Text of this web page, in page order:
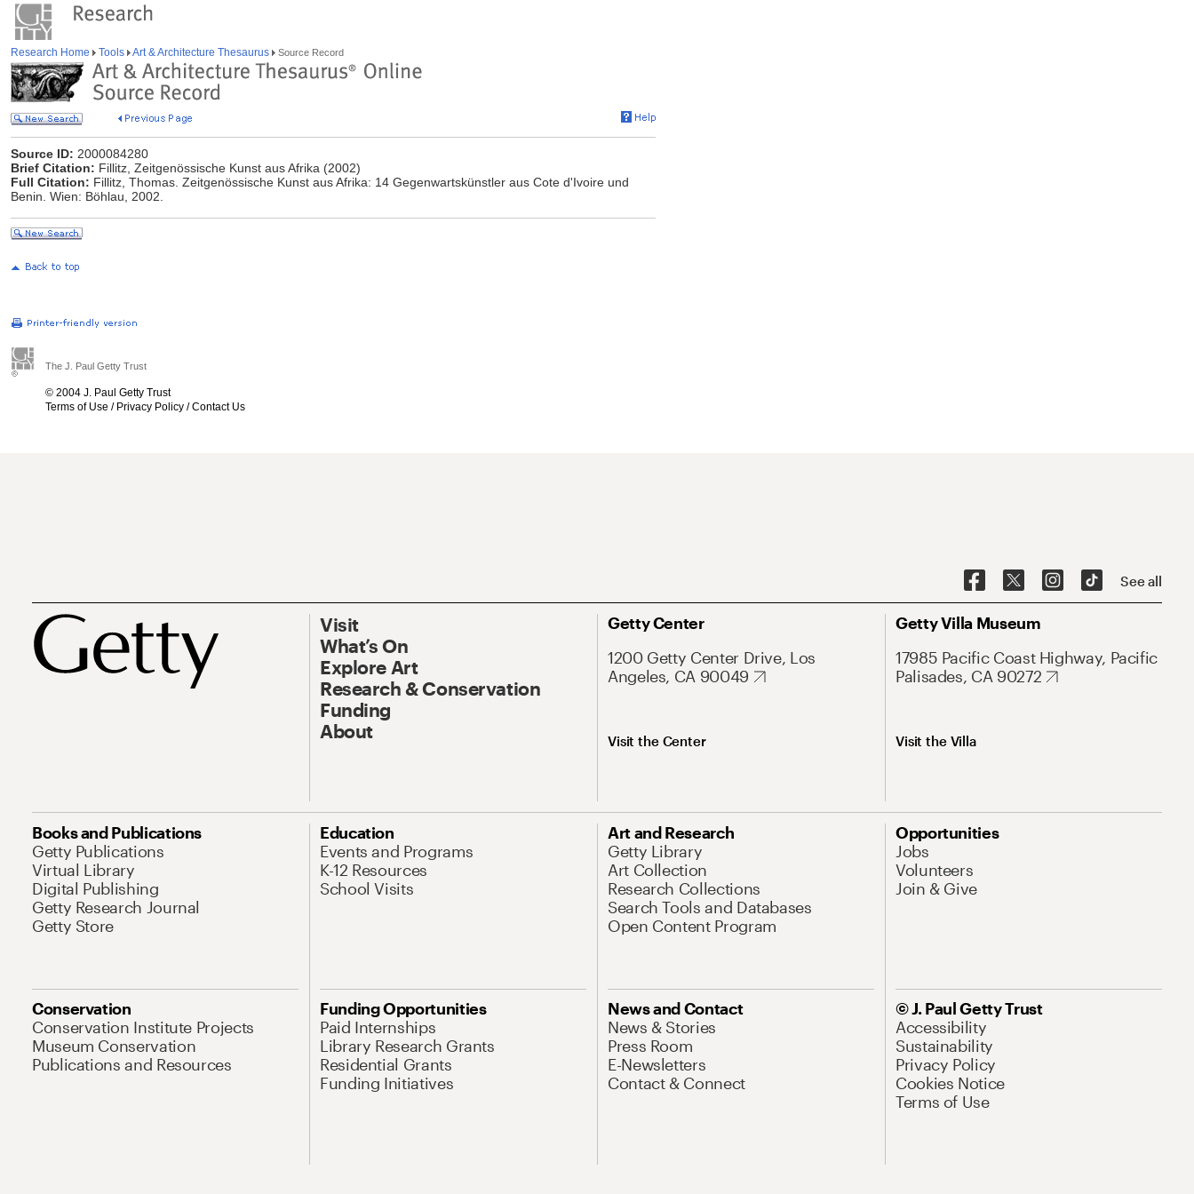
Research Home Tools Art & Architecture Thesaurus Source Record
Source ID: 2000084280
Brief Citation: Fillitz, Zeitgenössische Kunst aus Afrika (2002)
Full Citation: Fillitz, Thomas. Zeitgenössische Kunst aus Afrika: 14 Gegenwartskünstler aus Cote d'Ivoire und
Benin. Wien: Böhlau, 2002.
The J. Paul Getty Trust
© 2004 J. Paul Getty Trust
Terms of Use / Privacy Policy /Contact Us
See all
Visit
What’s On
Explore Art
Research & Conservation
Funding
About
Getty Center
1200 Getty Center Drive, Los
Angeles, CA 90049
Visit the Center
Getty Villa Museum
17985 Pacific Coast Highway, Pacific
Palisades, CA 90272
Visit the Villa
Books and Publications
Getty Publications
Virtual Library
Digital Publishing
Getty Research Journal
Getty Store
Education
Events and Programs
K-12 Resources
School Visits
Art and Research
Getty Library
Art Collection
Research Collections
Search Tools and Databases
Open Content Program
Opportunities
Jobs
Volunteers
Join & Give
Conservation
Conservation Institute Projects
Museum Conservation
Publications and Resources
Funding Opportunities
Paid Internships
Library Research Grants
Residential Grants
Funding Initiatives
News and Contact
News & Stories
Press Room
E-Newsletters
Contact & Connect
© J. Paul Getty Trust
Accessibility
Sustainability
Privacy Policy
Cookies Notice
Terms of Use